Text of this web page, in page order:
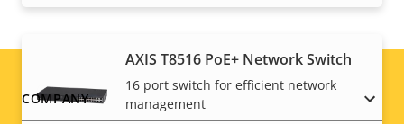
AXIS T8516 PoE+ Network Switch
16 port switch for efficient network
management
Footer
COMPANY